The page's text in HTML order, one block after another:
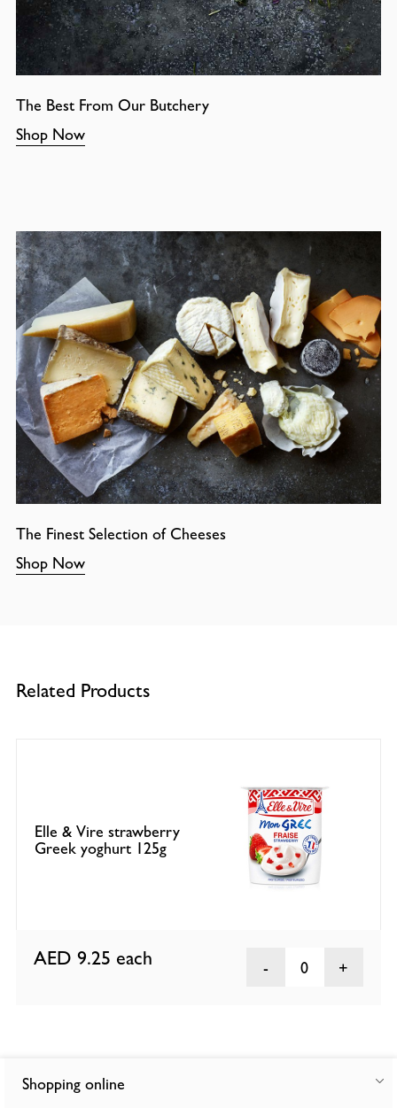
The Best From Our Butchery
Shop Now
The Finest Selection of Cheeses
Shop Now
Related Products
Elle & Vire strawberry
Greek yoghurt 125g
AED 9.25 each 0
Shopping online